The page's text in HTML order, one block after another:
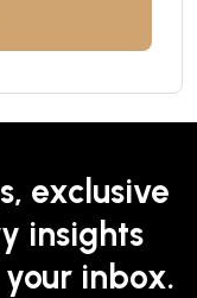
exclusive
insights
inbox.